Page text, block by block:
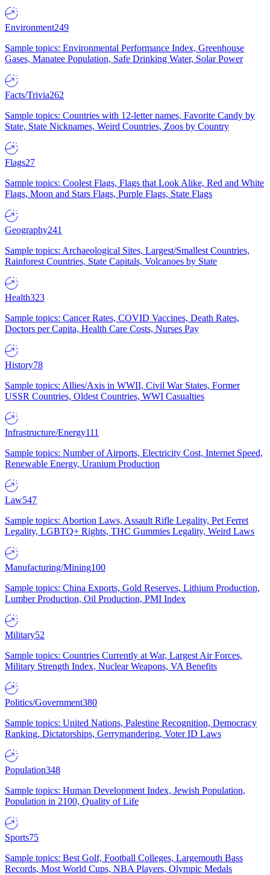
Environment249
Sample topics: Environmental Performance Index, Greenhouse
Gases, Manatee Population, Safe Drinking Water, Solar Power
Facts/Trivia262
Sample topics: Countries with 12-letter names, Favorite Candy by
State, State Nicknames, Weird Countries, Zoos by Country
Flags27
Sample topics: Coolest Flags, Flags that Look Alike, Red and White
Flags, Moon and Stars Flags, Purple Flags, State Flags
Geography241
Sample topics: Archaeological Sites, Largest/Smallest Countries,
Rainforest Countries, State Capitals, Volcanoes by State
Health323
Sample topics: Cancer Rates, COVID Vaccines, Death Rates,
Doctors per Capita, Health Care Costs, Nurses Pay
History78
Sample topics: Allies/Axis in WWII, Civil War States, Former
USSR Countries, Oldest Countries, WWI Casualties
Infrastructure/Energy111
Sample topics: Number of Airports, Electricity Cost, Internet Speed,
Renewable Energy, Uranium Production
Law547
Sample topics: Abortion Laws, Assault Rifle Legality, Pet Ferret
Legality, LGBTQ+ Rights, THC Gummies Legality, Weird Laws
Manufacturing/Mining100
Sample topics: China Exports, Gold Reserves, Lithium Production,
Lumber Production, Oil Production, PMI Index
Military52
Sample topics: Countries Currently at War, Largest Air Forces,
Military Strength Index, Nuclear Weapons, VA Benefits
Politics/Government380
Sample topics: United Nations, Palestine Recognition, Democracy
Ranking, Dictatorships, Gerrymandering, Voter ID Laws
Population348
Sample topics: Human Development Index, Jewish Population,
Population in 2100, Quality of Life
Sports75
Sample topics: Best Golf, Football Colleges, Largemouth Bass
Records, Most World Cups, NBA Players, Olympic Medals